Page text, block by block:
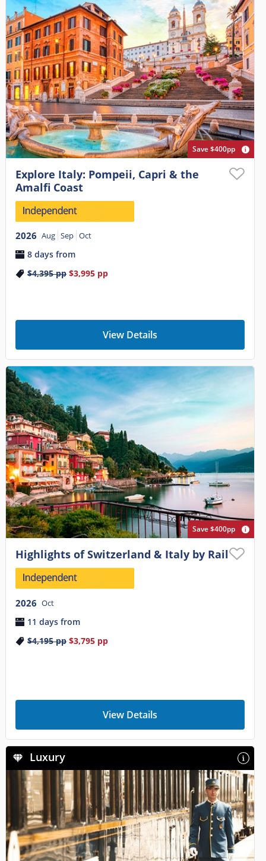
Save $400pp
Explore Italy: Pompeii, Capri & the
Amalfi Coast
2026 Aug Sep Oct
8 days from
$4,395pp $3,995pp
View Details
Save $400pp
Highlights of Switzerland & Italy by Rail
2026 Oct
11 days from
$4,195pp $3,795pp
View Details
Luxury